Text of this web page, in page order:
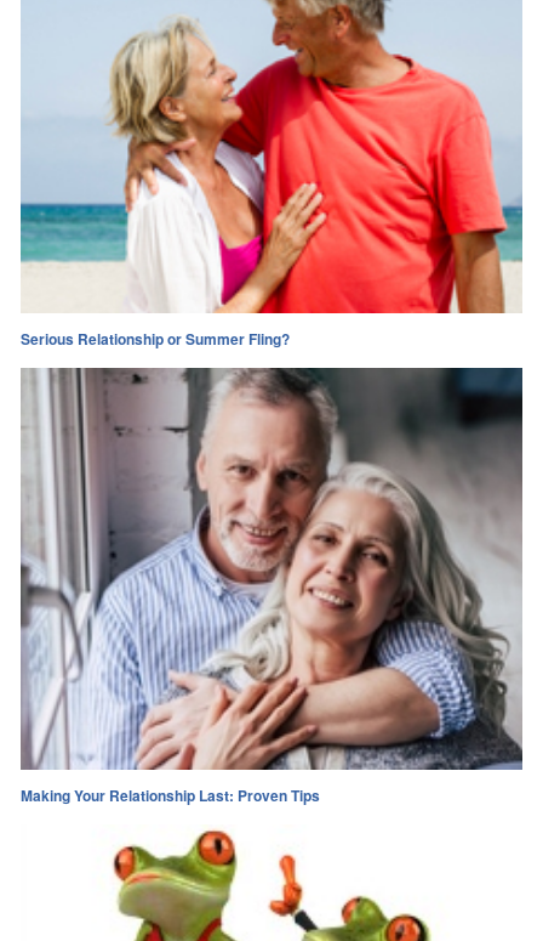
Serious Relationship or Summer Fling?
Making Your Relationship Last: Proven Tips